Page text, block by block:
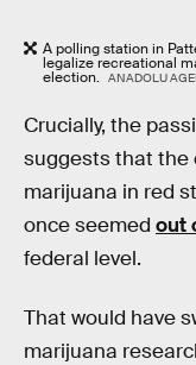
A polling station in
legalize recreational
election. ANADOLU
Crucially, the
suggests that the
marijuana in red
once seemed out
federal level.
That would have
marijuana